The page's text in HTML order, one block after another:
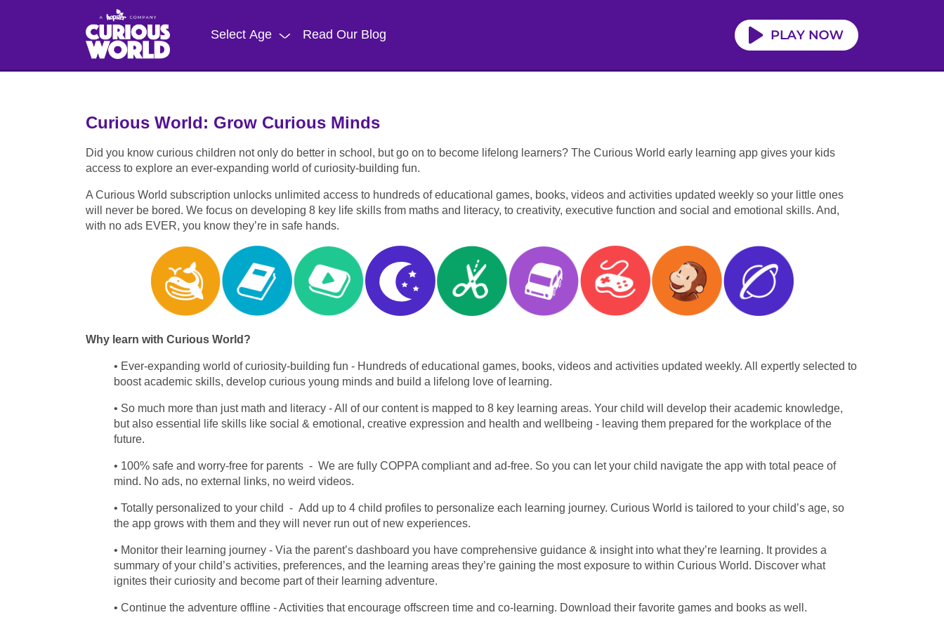
Select Age Read Our Blog
Curious World: Grow Curious Minds
Did you know curious children not only do better in school, but go on to become lifelong learners? The Curious World early learning app gives your kids
access to explore an ever-expanding world of curiosity-building fun.
A Curious World subscription unlocks unlimited access to hundreds of educational games, books, videos and activities updated weekly so your little ones
will never be bored. We focus on developing 8 key life skills from maths and literacy, to creativity, executive function and social and emotional skills. And,
with no ads EVER, you know they’re in safe hands.
Why learn with Curious World?
Ever-expanding world of curiosity-building fun - Hundreds of educational games, books, videos and activities updated weekly. All expertly selected to
boost academic skills, develop curious young minds and build a lifelong love of learning.
So much more than just math and literacy - All of our content is mapped to 8 key learning areas. Your child will develop their academic knowledge,
but also essential life skills like social & emotional, creative expression and health and wellbeing - leaving them prepared for the workplace of the
future.
100% safe and worry-free for parents - We are fully COPPA compliant and ad-free. So you can let your child navigate the app with total peace of
mind. No ads, no external links, no weird videos.
Totally personalized to your child - Add up to 4 child profiles to personalize each learning journey. Curious World is tailored to your child’s age, so
the app grows with them and they will never run out of new experiences.
Monitor their learning journey - Via the parent’s dashboard you have comprehensive guidance & insight into what they’re learning. It provides a
summary of your child’s activities, preferences, and the learning areas they’re gaining the most exposure to within Curious World. Discover what
ignites their curiosity and become part of their learning adventure.
Continue the adventure offline - Activities that encourage offscreen time and co-learning. Download their favorite games and books as well.